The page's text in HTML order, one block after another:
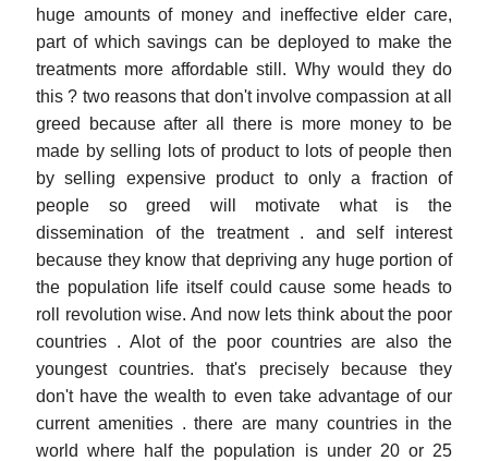
huge amounts of money and ineffective elder care,
part of which savings can be deployed to make the
treatments more affordable still. Why would they do
this ? two reasons that don't involve compassion at all
greed because after all there is more money to be
made by selling lots of product to lots of people then
by selling expensive product to only a fraction of
people so greed will motivate what is the
dissemination of the treatment . and self interest
because they know that depriving any huge portion of
the population life itself could cause some heads to
roll revolution wise. And now lets think about the poor
countries . Alot of the poor countries are also the
youngest countries. that's precisely because they
don't have the wealth to even take advantage of our
current amenities . there are many countries in the
world where half the population is under 20 or 25